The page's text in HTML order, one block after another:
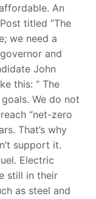
An
titled “The
we need a
and
John
this: “ The
We do not
“net-zero
That’s why
support it.
Electric
still in their
as steel and